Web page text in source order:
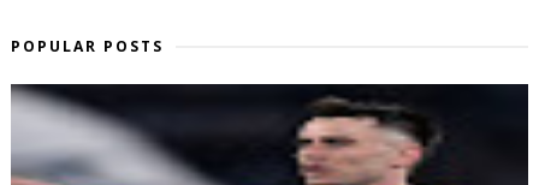
POPULAR POSTS